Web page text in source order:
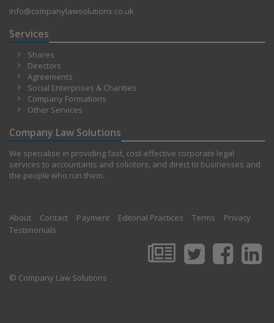
info@companylawsolutions.co.uk
Services
Shares
Directors
Agreements
Social Enterprises & Charities
Company Formations
Other Services
Company Law Solutions
We specialise in providing fast, cost-effective corporate legal
services to accountants and solicitors, and direct to businesses and
the people who run them.
About Contact Payment Editorial Practices Terms
Privacy
Testimonials
© Company Law Solutions